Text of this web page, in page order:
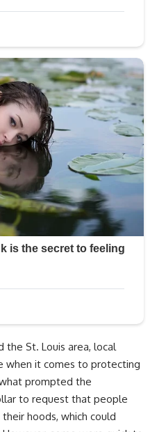
the St. Louis area, local
when it comes to protecting
prompted the
to request that people
hoods, which could